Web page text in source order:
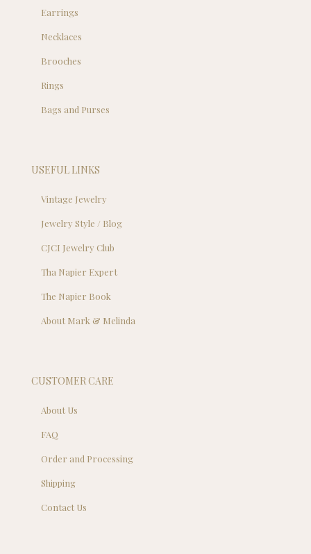
Earrings
Necklaces
Brooches
Rings
Bags and Purses
USEFUL LINKS
Vintage Jewelry
Jewelry Style / Blog
CJCI Jewelry Club
Tha Napier Expert
The Napier Book
About Mark & Melinda
CUSTOMER CARE
About Us
FAQ
Order and Processing
Shipping
Contact Us